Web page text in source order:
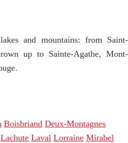
and mountains: from Saint-
up to Sainte-Agathe, Mont-
Boisbriand Deux-Montagnes
Lachute Laval Lorraine Mirabel